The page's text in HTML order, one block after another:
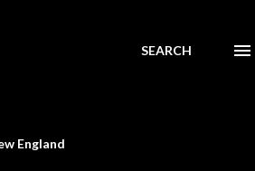
SEARCH
England